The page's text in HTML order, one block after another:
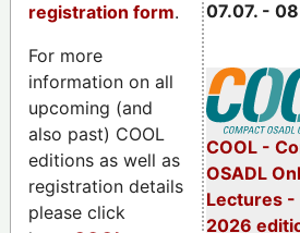
07.07. -
COOL -
OSADL
Lectures -
2026
registration form.
For more
information on all
upcoming (and
also past) COOL
editions as well as
registration details
please click